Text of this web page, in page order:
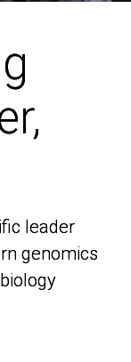
leader
genomics
leader
genomics